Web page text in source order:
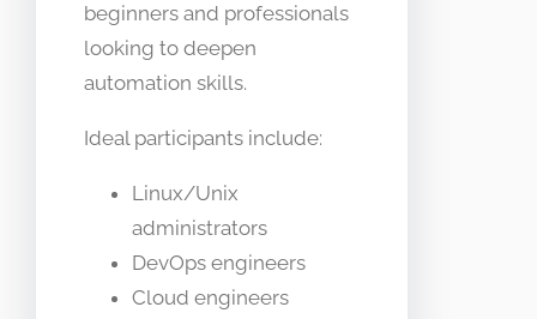
beginners and professionals
looking to deepen
automation skills.
Ideal participants include:
Linux/Unix
administrators
DevOps engineers
Cloud engineers